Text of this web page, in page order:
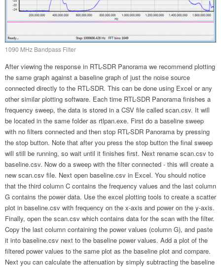
1090 MHz Bandpass Filter
After viewing the response in RTL-SDR Panorama we recommend plotting
the same graph against a baseline graph of just the noise source
connected directly to the RTL-SDR. This can be done using Excel or any
other similar plotting software. Each time RTL-SDR Panorama finishes a
frequency sweep, the data is stored in a CSV file called scan.csv. It will
be located in the same folder as rtlpan.exe. First do a baseline sweep
with no filters connected and then stop RTL-SDR Panorama by pressing
the stop button. Note that after you press the stop button the final sweep
will still be running, so wait until it finishes first. Next rename scan.csv to
baseline.csv. Now do a sweep with the filter connected - this will create a
new scan.csv file. Next open baseline.csv in Excel. You should notice
that the third column C contains the frequency values and the last column
G contains the power data. Use the excel plotting tools to create a scatter
plot in baseline.csv with frequency on the x-axis and power on the y-axis.
Finally, open the scan.csv which contains data for the scan with the filter.
Copy the last column containing the power values (column G), and paste
it into baseline.csv next to the baseline power values. Add a plot of the
filtered power values to the same plot as the baseline plot and compare.
Next you can calculate the attenuation by simply subtracting the baseline